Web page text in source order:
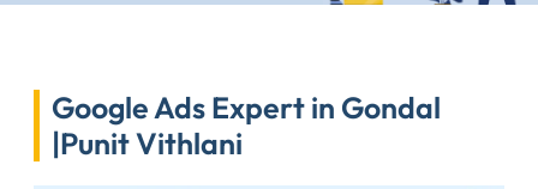
Google Ads Expert in Gondal
|Punit Vithlani